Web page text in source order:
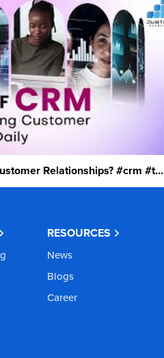
Relationships? #crm #t...
RESOURCES
News
Blogs
Career